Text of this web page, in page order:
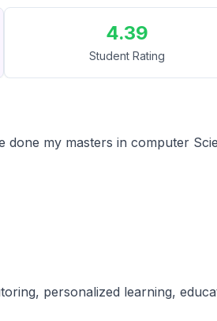
4.39
Student Rating
done my masters in computer
personalized learning,